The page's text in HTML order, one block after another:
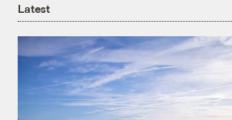
Latest